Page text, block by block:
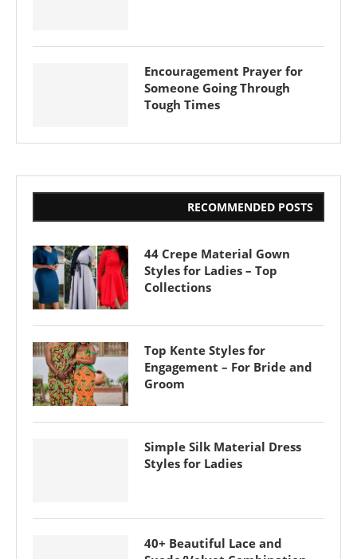
Encouragement Prayer for
Someone Going Through
Tough Times
RECOMMENDED POSTS
44 Crepe Material Gown
Styles for Ladies – Top
Collections
Top Kente Styles for
Engagement – For Bride and
Groom
Simple Silk Material Dress
Styles for Ladies
40+ Beautiful Lace and